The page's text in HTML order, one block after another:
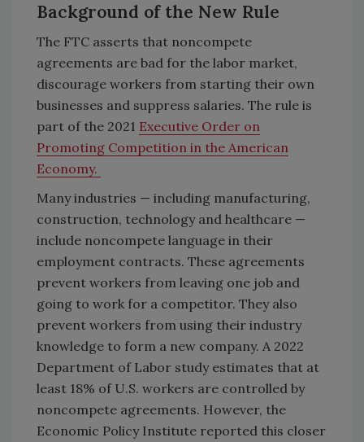
Background of the New Rule
The FTC asserts that noncompete
agreements are bad for the labor market,
discourage workers from starting their own
businesses and suppress salaries. The rule is
part of the 2021 Executive Order on
Promoting Competition in the American
Economy.
Many industries — including manufacturing,
construction, technology and healthcare —
include noncompete language in their
employment contracts. These agreements
prevent workers from leaving one job and
going to work for a competitor. They also
prevent workers from using their industry
knowledge to form a new company. A 2022
Department of Labor study estimates that at
least 18% of U.S. workers are controlled by
noncompete agreements. However, the
Economic Policy Institute reported this closer